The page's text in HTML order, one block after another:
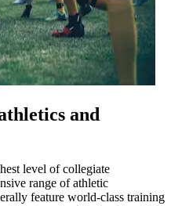
and
level of collegiate
range of athletic
feature world-class training